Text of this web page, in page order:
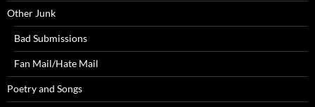
Other Junk
Bad Submissions
Fan Mail/Hate Mail
Poetry and Songs